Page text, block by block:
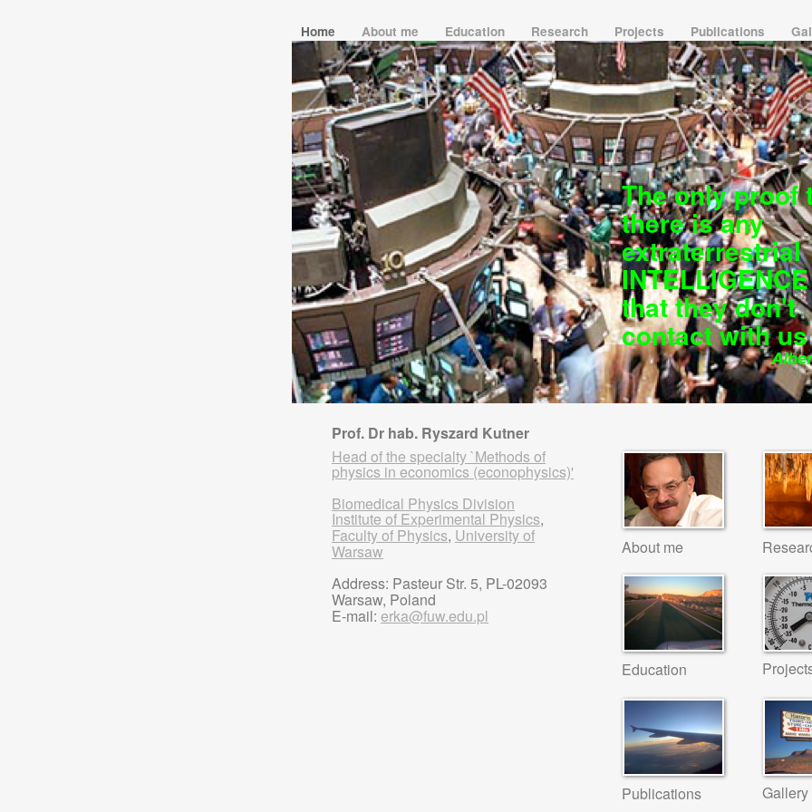
Home About me Education Research Projects Publications
Prof. Dr hab. Ryszard Kutner
Head of the specialty `Methods of
physics in economics (econophysics)'
Biomedical Physics Division
Institute of Experimental Physics,
Faculty of Physics, University of
Warsaw
Address: Pasteur Str. 5, PL-02093
Warsaw, Poland
E-mail: erka@fuw.edu.pl
Education
About me
The only proof
there is any
extraterrestrial
that they don't
contact with us
Albert
Publications Gallery